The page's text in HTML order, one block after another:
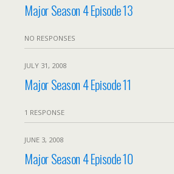
Major Season 4 Episode 13
NO RESPONSES
JULY 31, 2008
Major Season 4 Episode 11
1 RESPONSE
JUNE 3, 2008
Major Season 4 Episode 10